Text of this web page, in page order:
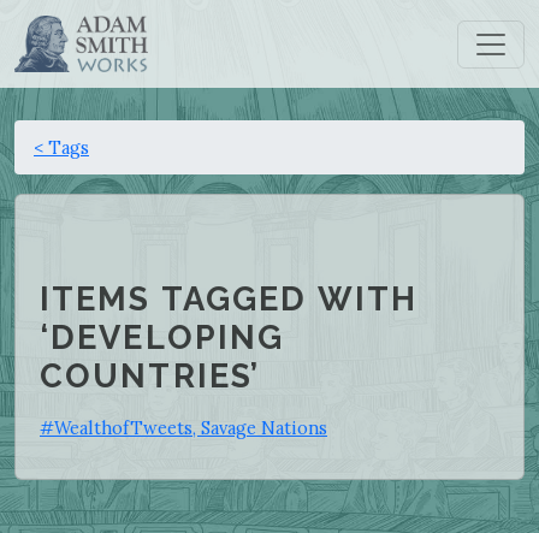
< Tags
ITEMS TAGGED WITH
‘DEVELOPING
COUNTRIES’
#WealthofTweets, Savage Nations